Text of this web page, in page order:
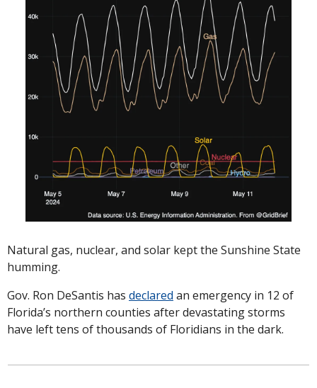
Natural gas, nuclear, and solar kept the Sunshine State
humming.
Gov. Ron DeSantis has declared an emergency in 12 of
Florida’s northern counties after devastating storms
have left tens of thousands of Floridians in the dark.